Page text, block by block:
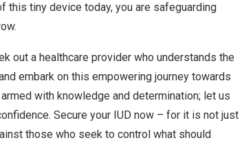
this tiny device today, you are safeguarding
out a healthcare provider who understands the
embark on this empowering journey towards
with knowledge and determination; let us
Secure your IUD now – for it is not just
those who seek to control what should